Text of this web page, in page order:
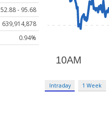
52.88 - 95.68
639,914,878
0.94%
Intraday 1 Week